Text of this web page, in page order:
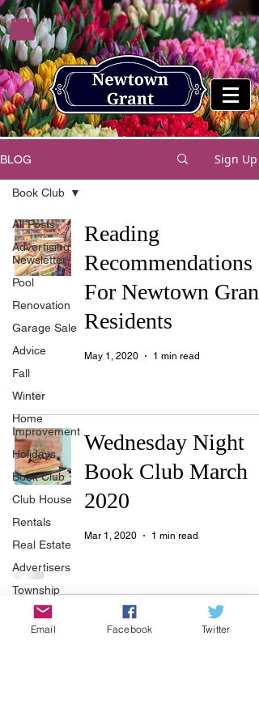
BLOG Sign Up
All Posts
Advertising
Newsletter
Pool
Renovation
Garage Sale
Advice
Fall
Winter
Home
Improvement
Holidays
Book Club
Club House
Rentals
Real Estate
Advertisers
Township
Holiday
Recycle
Book Club
Reading
Recommendations
For Newtown Grant
Residents
May 1, 2020 1 min read
Wednesday Night
Book Club March
2020
Mar 1, 2020 1 min read
Book Club
Email Facebook Twitter